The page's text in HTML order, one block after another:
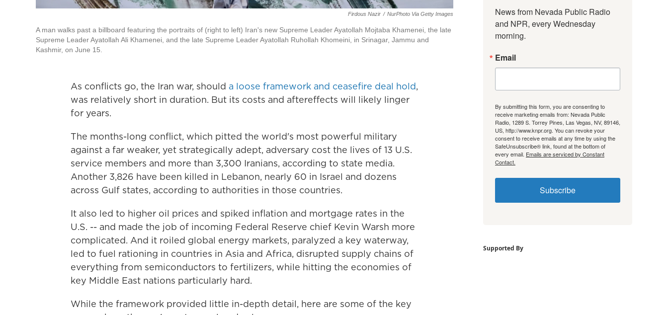
Firdous Nazir / NurPhoto Via Getty Images
A man walks past a billboard featuring the portraits of (right to left) Iran's new Supreme Leader Ayatollah Mojtaba Khamenei, the late
Supreme Leader Ayatollah Ali Khamenei, and the late Supreme Leader Ayatollah Ruhollah Khomeini, in Srinagar, Jammu and
Kashmir, on June 15.
As conflicts go, the Iran war, should a loose framework and ceasefire deal hold,
was relatively short in duration. But its costs and aftereffects will likely linger
for years.
The months-long conflict, which pitted the world's most powerful military
against a far weaker, yet strategically adept, adversary cost the lives of 13 U.S.
service members and more than 3,300 Iranians, according to state media.
Another 3,826 have been killed in Lebanon, nearly 60 in Israel and dozens
across Gulf states, according to authorities in those countries.
It also led to higher oil prices and spiked inflation and mortgage rates in the
U.S. -- and made the job of incoming Federal Reserve chief Kevin Warsh more
complicated. And it roiled global energy markets, paralyzed a key waterway,
led to fuel rationing in countries in Asia and Africa, disrupted supply chains of
everything from semiconductors to fertilizers, while hitting the economies of
key Middle East nations particularly hard.
While the framework provided little in-depth detail, here are some of the key
News from Nevada Public Radio
and NPR, every Wednesday
morning.
Email
By submitting this form, you are consenting to
receive marketing emails from: Nevada Public
Radio, 1289 S. Torrey Pines, Las Vegas, NV, 89146,
US, http://www.knpr.org. You can revoke your
consent to receive emails at any time by using the
SafeUnsubscribe® link, found at the bottom of
every email. Emails are serviced by Constant
Contact.
Subscribe
Supported By